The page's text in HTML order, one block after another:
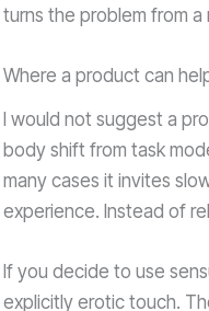
turns the problem from
Where a product can
I would not suggest a
body shift from task
many cases it invites
experience. Instead of
If you decide to use
explicitly erotic touch.